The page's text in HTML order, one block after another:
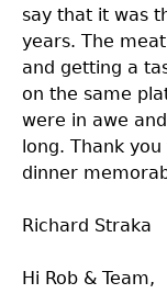
say that it was
years. The
and getting a
on the same
were in awe
long. Thank
dinner
Richard Straka
Hi Rob & Team,